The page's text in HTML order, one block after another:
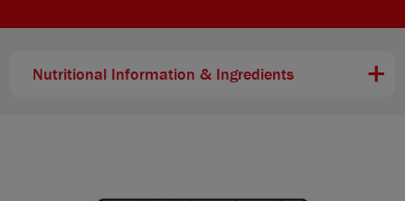
Nutritional Information & Ingredients